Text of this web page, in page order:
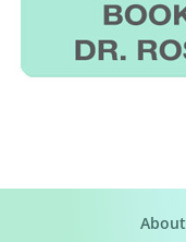
About